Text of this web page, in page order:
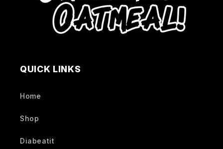
QUICK LINKS
Home
Shop
Diabeatit